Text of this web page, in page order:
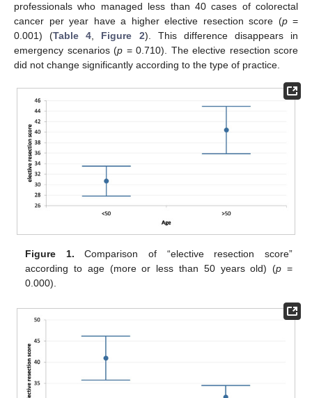
professionals who managed less than 40 cases of colorectal
cancer per year have a higher elective resection score (p=
0.001) (Table 4 Figure 2). This difference disappears in
emergency scenarios (p = 0.710). The elective resection score
did not change significantly according to the type of practice.
Figure 1. Comparison of “elective resection score”
according to age (more or less than 50 years old) (p =
0.000).